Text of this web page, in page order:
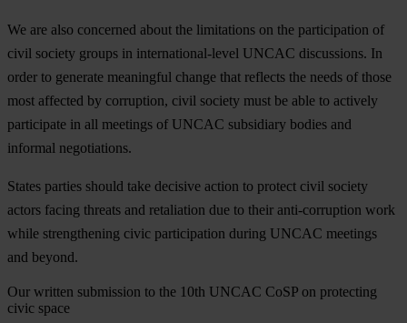
We are also concerned about the limitations on the participation of
civil society groups in international-level UNCAC discussions. In
order to generate meaningful change that reflects the needs of those
most affected by corruption, civil society must be able to actively
participate in all meetings of UNCAC subsidiary bodies and
informal negotiations.
States parties should take decisive action to protect civil society
actors facing threats and retaliation due to their anti-corruption work
while strengthening civic participation during UNCAC meetings
and beyond.
Our written submission to the 10th UNCAC CoSP on protecting
civic space